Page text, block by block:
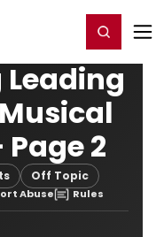
Register/Login
2
Off Topic
Abuse Rules